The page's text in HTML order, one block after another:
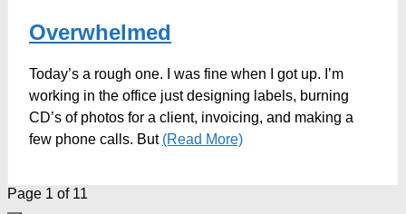
Overwhelmed
Today’s a rough one. I was fine when I got up. I’m
working in the office just designing labels, burning
CD’s of photos for a client, invoicing, and making a
few phone calls. But (Read More)
Page 1 of 11